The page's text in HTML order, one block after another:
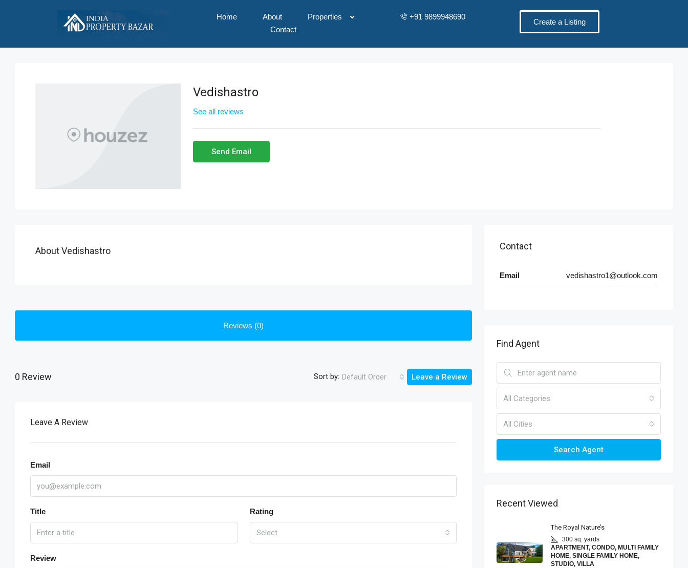
Home About
Properties
Contact
+91 9899948690
Create a Listing
Vedishastro
See all reviews
Send Email
About Vedishastro
Reviews (0)
0 Review Sort by: Default Order Leave a Review
Leave A Review
Email
Title Rating
Select
Review
Contact
Email vedishastro1@outlook.com
Find Agent
All Categories
All Cities
Search Agent
Recent Viewed
The Royal Nature’s
300 sq. yards
APARTMENT, CONDO, MULTI FAMILY
HOME, SINGLE FAMILY HOME,
STUDIO, VILLA